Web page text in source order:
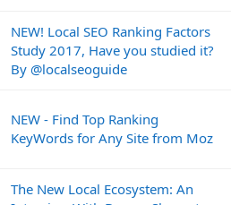
NEW! Local SEO Ranking Factors
Study 2017, Have you studied it?
By @localseoguide
NEW - Find Top Ranking
KeyWords for Any Site from Moz
The New Local Ecosystem: An